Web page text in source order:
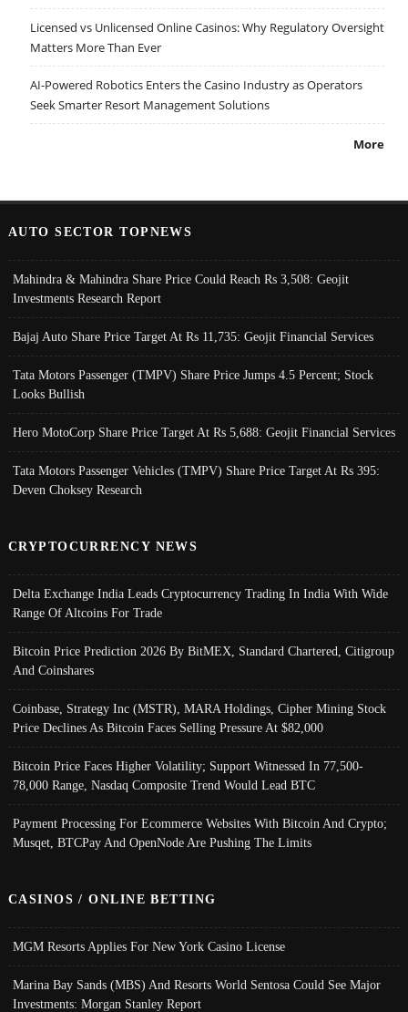
Licensed vs Unlicensed Online Casinos: Why Regulatory Oversight
Matters More Than Ever
AI-Powered Robotics Enters the Casino Industry as Operators
Seek Smarter Resort Management Solutions
More
AUTO SECTOR TOPNEWS
Mahindra & Mahindra Share Price Could Reach Rs 3,508: Geojit
Investments Research Report
Bajaj Auto Share Price Target At Rs 11,735: Geojit Financial Services
Tata Motors Passenger (TMPV) Share Price Jumps 4.5 Percent; Stock
Looks Bullish
Hero MotoCorp Share Price Target At Rs 5,688: Geojit Financial Services
Tata Motors Passenger Vehicles (TMPV) Share Price Target At Rs 395:
Deven Choksey Research
CRYPTOCURRENCY NEWS
Delta Exchange India Leads Cryptocurrency Trading In India With Wide
Range Of Altcoins For Trade
Bitcoin Price Prediction 2026 By BitMEX, Standard Chartered, Citigroup
And Coinshares
Coinbase, Strategy Inc (MSTR), MARA Holdings, Cipher Mining Stock
Price Declines As Bitcoin Faces Selling Pressure At $82,000
Bitcoin Price Faces Higher Volatility; Support Witnessed In 77,500-
78,000 Range, Nasdaq Composite Trend Would Lead BTC
Payment Processing For Ecommerce Websites With Bitcoin And Crypto;
Musqet, BTCPay And OpenNode Are Pushing The Limits
CASINOS / ONLINE BETTING
MGM Resorts Applies For New York Casino License
Marina Bay Sands (MBS) And Resorts World Sentosa Could See Major
Investments: Morgan Stanley Report